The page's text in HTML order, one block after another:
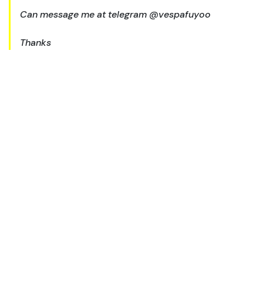
Can message me at telegram @vespafuyoo
Thanks